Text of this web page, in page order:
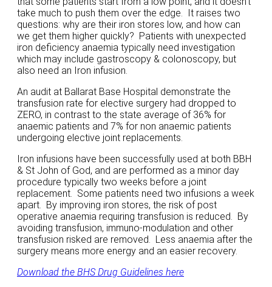
take much to push them over the edge. It raises two
questions: why are their iron stores low, and how can
we get them higher quickly? Patients with unexpected
iron deficiency anaemia typically need investigation
which may include gastroscopy & colonoscopy, but
also need an Iron infusion.
An audit at Ballarat Base Hospital demonstrate the
transfusion rate for elective surgery had dropped to
ZERO, in contrast to the state average of 36% for
anaemic patients and 7% for non anaemic patients
undergoing elective joint replacements.
Iron infusions have been successfully used at both BBH
& St John of God, and are performed as a minor day
procedure typically two weeks before a joint
replacement. Some patients need two infusions a week
apart. By improving iron stores, the risk of post
operative anaemia requiring transfusion is reduced. By
avoiding transfusion, immuno-modulation and other
transfusion risked are removed. Less anaemia after the
surgery means more energy and an easier recovery.
​Download the BHS Drug Guidelines here